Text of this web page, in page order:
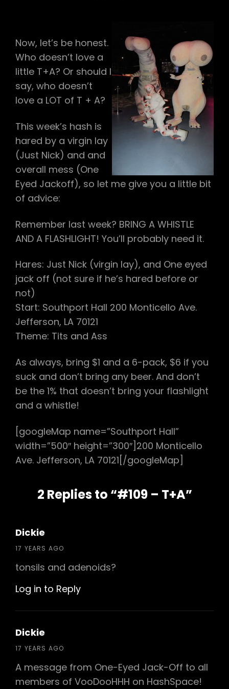
Now, let’s be honest.
Who doesn’t love a
little T+A? Or should I
say, who doesn’t
love a LOT of T + A?
This week’s hash is
hared by a virgin lay
(Just Nick) and and
overall mess (One
Eyed Jackoff), so let me give you a little bit
of advice:
Remember last week? BRING A WHISTLE
AND A FLASHLIGHT! You’ll probably need it.
Hares: Just Nick (virgin lay), and One eyed
jack off (not sure if he’s hared before or
not)
Start: Southport Hall 200 Monticello Ave.
Jefferson, LA 70121
Theme: Tits and Ass
As always, bring $1 and a 6-pack, $6 if you
suck and don’t bring any beer. And don’t
be the 1% that doesn’t bring your flashlight
and a whistle!
[googleMap name=”Southport Hall”
width=”500″ height=”300″]200 Monticello
Ave. Jefferson, LA 70121[/googleMap]
2 Replies to “#109 – T+A”
Dickie
says:
17 YEARS AGO
tonsils and adenoids?
Log in to Reply
Dickie
says:
17 YEARS AGO
A message from One-Eyed Jack-Off to all
members of VooDooHHH on HashSpace!